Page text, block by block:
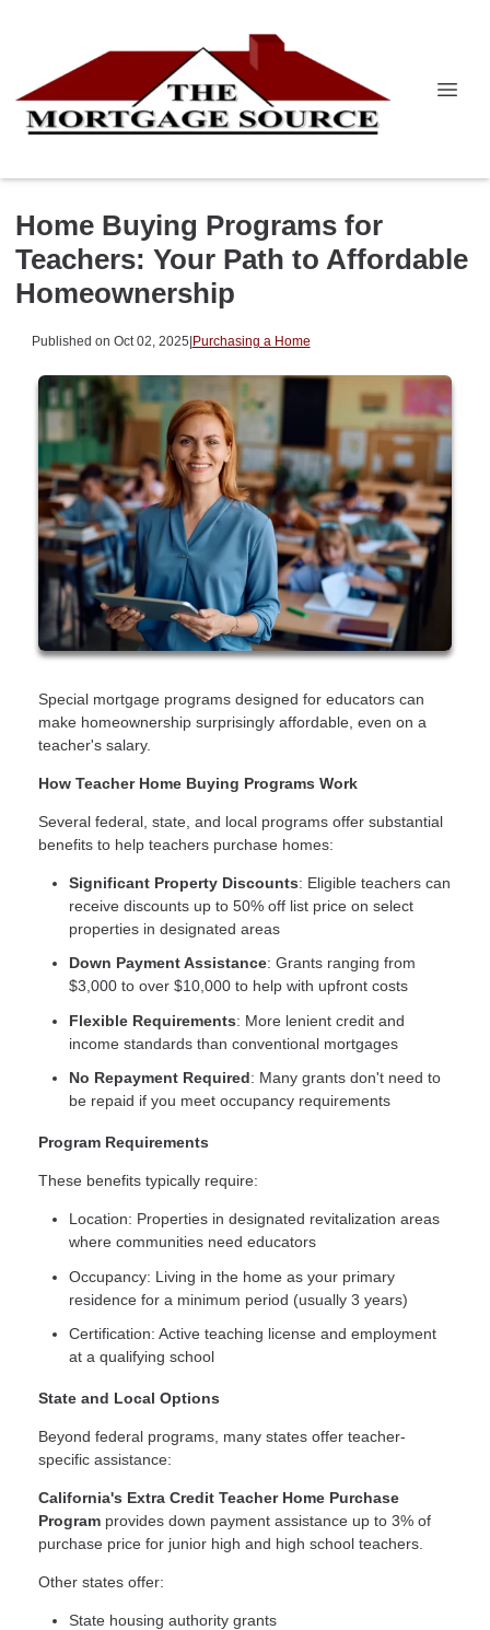
Home Buying Programs for
Teachers: Your Path to Affordable
Homeownership
Published on Oct 02, 2025|Purchasing a Home
Special mortgage programs designed for educators can
make homeownership surprisingly affordable, even on a
teacher's salary.
How Teacher Home Buying Programs Work
Several federal, state, and local programs offer substantial
benefits to help teachers purchase homes:
Significant Property Discounts: Eligible teachers can
receive discounts up to 50% off list price on select
properties in designated areas
Down Payment Assistance: Grants ranging from
$3,000 to over $10,000 to help with upfront costs
Flexible Requirements: More lenient credit and
income standards than conventional mortgages
No Repayment Required: Many grants don't need to
be repaid if you meet occupancy requirements
Program Requirements
These benefits typically require:
Location: Properties in designated revitalization areas
where communities need educators
Occupancy: Living in the home as your primary
residence for a minimum period (usually 3 years)
Certification: Active teaching license and employment
at a qualifying school
State and Local Options
Beyond federal programs, many states offer teacher-
specific assistance:
California's Extra Credit Teacher Home Purchase
Program provides down payment assistance up to 3% of
purchase price for junior high and high school teachers.
Other states offer:
State housing authority grants